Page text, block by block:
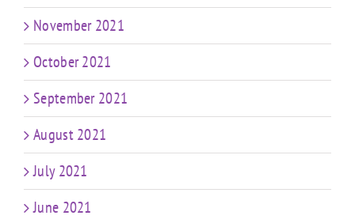
November 2021
October 2021
September 2021
August 2021
July 2021
June 2021